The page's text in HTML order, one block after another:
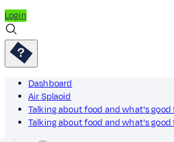
Login
Dashboard
Air Splaoid
Talking about food and what's good
Talking about food and what's good